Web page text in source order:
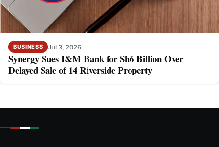
BUSINESS Jul 3, 2026
Synergy Sues I&M Bank for Sh6 Billion Over
Delayed Sale of 14 Riverside Property